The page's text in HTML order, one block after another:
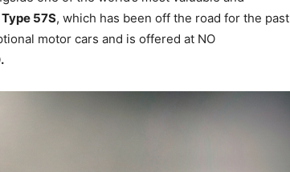
57S, which has been off the road for the past
motor cars and is offered at NO